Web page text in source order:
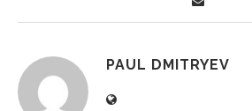
PAUL DMITRYEV